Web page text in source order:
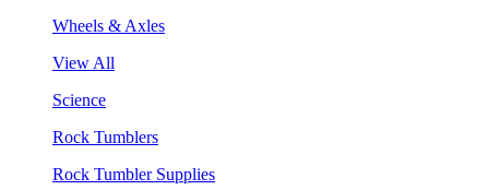
Wheels & Axles
View All
Science
Rock Tumblers
Rock Tumbler Supplies